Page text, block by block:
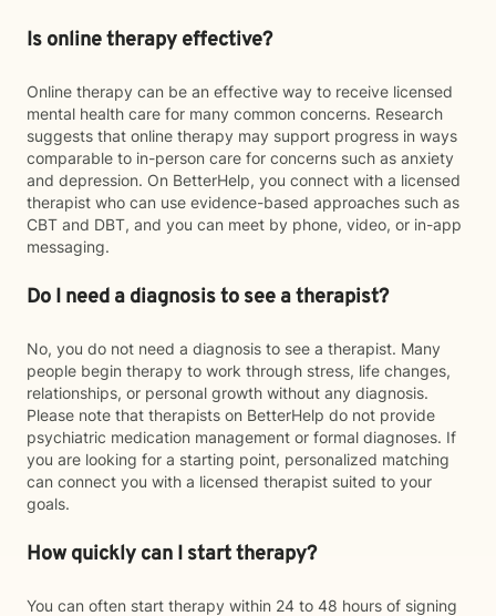
Is online therapy effective?
Online therapy can be an effective way to receive licensed
mental health care for many common concerns. Research
suggests that online therapy may support progress in ways
comparable to in-person care for concerns such as anxiety
and depression. On BetterHelp, you connect with a licensed
therapist who can use evidence-based approaches such as
CBT and DBT, and you can meet by phone, video, or in-app
messaging.
Do I need a diagnosis to see a therapist?
No, you do not need a diagnosis to see a therapist. Many
people begin therapy to work through stress, life changes,
relationships, or personal growth without any diagnosis.
Please note that therapists on BetterHelp do not provide
psychiatric medication management or formal diagnoses. If
you are looking for a starting point, personalized matching
can connect you with a licensed therapist suited to your
goals.
How quickly can I start therapy?
You can often start therapy within 24 to 48 hours of signing